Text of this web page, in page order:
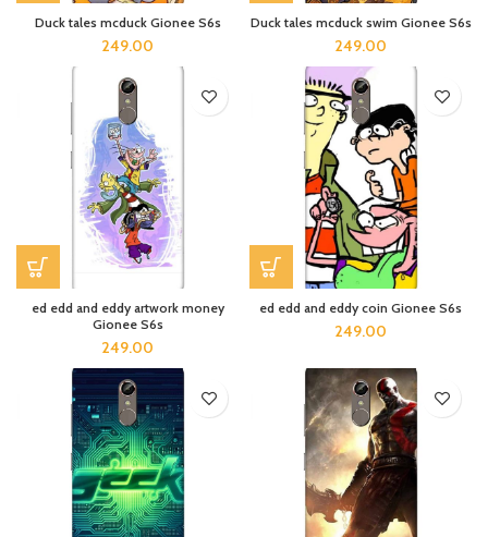
Duck tales mcduck Gionee S6s
249.00
Duck tales mcduck swim Gionee S6s
249.00
ed edd and eddy artwork money
Gionee S6s
249.00
ed edd and eddy coin Gionee S6s
249.00